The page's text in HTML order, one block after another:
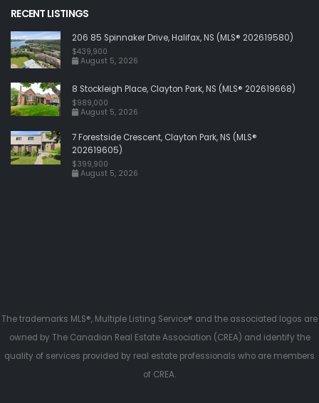
RECENT LISTINGS
206 85 Spinnaker Drive, Halifax, NS (MLS® 202619580)
$439,900
August 5, 2026
8 Stockleigh Place, Clayton Park, NS (MLS® 202619668)
$989,000
August 5, 2026
7 Forestside Crescent, Clayton Park, NS (MLS®
202619605)
$399,900
August 5, 2026
The trademarks MLS®, Multiple Listing Service® and the associated logos are
owned by The Canadian Real Estate Association (CREA) and identify the
quality of services provided by real estate professionals who are members
of CREA.